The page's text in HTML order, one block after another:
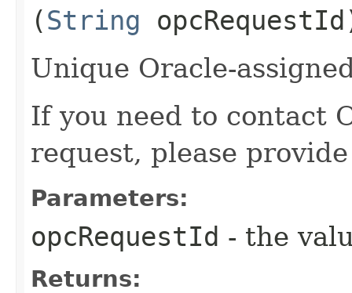
(String
Unique Oracle-
If you need to contact
request, please
Parameters:
opcRequestId - the
Returns: